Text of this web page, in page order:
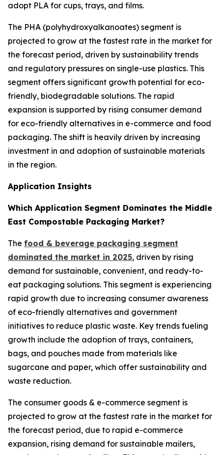
adopt PLA for cups, trays, and films.
The PHA (polyhydroxyalkanoates) segment is
projected to grow at the fastest rate in the market for
the forecast period, driven by sustainability trends
and regulatory pressures on single-use plastics. This
segment offers significant growth potential for eco-
friendly, biodegradable solutions. The rapid
expansion is supported by rising consumer demand
for eco-friendly alternatives in e-commerce and food
packaging. The shift is heavily driven by increasing
investment in and adoption of sustainable materials
in the region.
Application Insights
Which Application Segment Dominates the Middle
East Compostable Packaging Market?
The food & beverage packaging segment
dominated the market in 2025, driven by rising
demand for sustainable, convenient, and ready-to-
eat packaging solutions. This segment is experiencing
rapid growth due to increasing consumer awareness
of eco-friendly alternatives and government
initiatives to reduce plastic waste. Key trends fueling
growth include the adoption of trays, containers,
bags, and pouches made from materials like
sugarcane and paper, which offer sustainability and
waste reduction.
The consumer goods & e-commerce segment is
projected to grow at the fastest rate in the market for
the forecast period, due to rapid e-commerce
expansion, rising demand for sustainable mailers,